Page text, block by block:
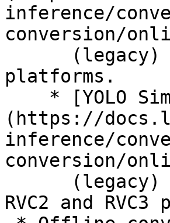
inference/
conversion/
platforms.
(https://
inference/
conversion/
RVC2 and